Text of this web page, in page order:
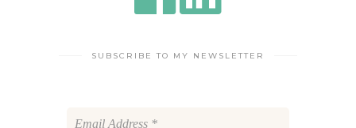
SUBSCRIBE TO MY NEWSLETTER